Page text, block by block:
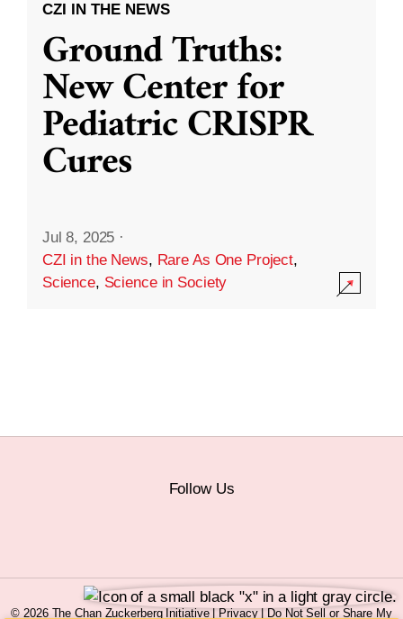
CZI IN THE NEWS
Ground Truths:
New Center for
Pediatric CRISPR
Cures
Jul 8, 2025 ·
CZI in the News, Rare As One Project,
Science, Science in Society
Follow Us
© 2026 The Chan Zuckerberg Initiative |Privacy|Do Not Sell or Share My